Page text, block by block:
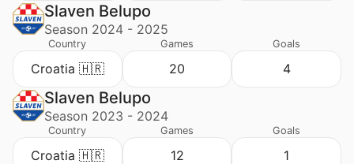
Slaven Belupo
Season 2024 - 2025
Country
Croatia 🇭🇷
Games
20
Goals
4
Slaven Belupo
Season 2023 - 2024
Country
Croatia 🇭🇷
Games
12
Goals
1